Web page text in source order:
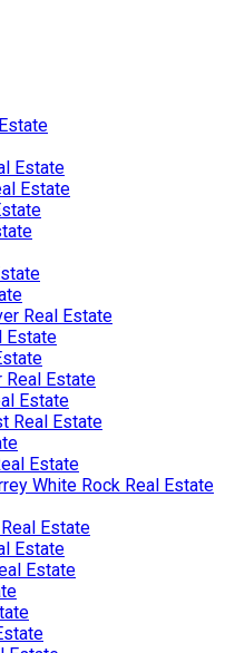
Estate
Estate
Real Estate
Estate
Real Estate
Estate
Real Estate
Estate
White Rock Real Estate
Estate
Estate
Estate